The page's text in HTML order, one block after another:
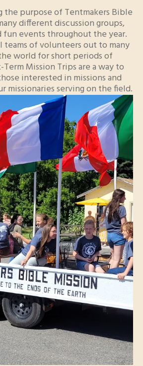
purpose of Tentmakers Bible
different discussion groups,
fun events throughout the year.
teams of volunteers out to many
world for short periods of
Mission Trips are a way to
interested in missions and
missionaries serving on the field.